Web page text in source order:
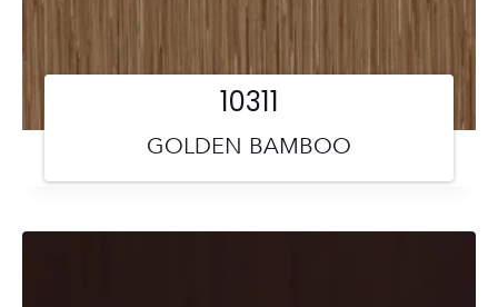
GOLDEN BAMBOO
10311